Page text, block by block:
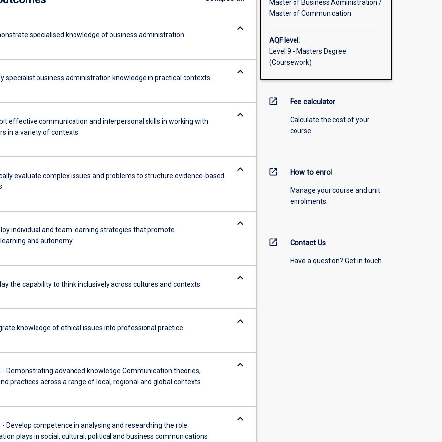
specialised knowledge of business administration
keyboard_arrow_down
specialist business administration knowledge in practical contexts
keyboard_arrow_down
effective communication and interpersonal skills in working with
in a variety of contexts
keyboard_arrow_down
evaluate complex issues and problems to structure evidence-based
keyboard_arrow_down
individual and team learning strategies that promote
and autonomy
keyboard_arrow_down
the capability to think inclusively across cultures and contexts
keyboard_arrow_down
knowledge of ethical issues into professional practice
keyboard_arrow_down
- Demonstrating advanced knowledge Communication theories,
practices across a range of local, regional and global contexts
keyboard_arrow_down
- Develop competence in analysing and researching the role
plays in social, cultural, political and business communications
keyboard_arrow_down
Master of Business Administration /
Master of Communication
AQF level:
Level 9 - Masters Degree
(Coursework)
open_in_new Fee calculator
Calculate the cost of your
course.
open_in_new How to enrol
Manage your course and unit
enrolments.
open_in_new Contact Us
Have a question? Get in touch